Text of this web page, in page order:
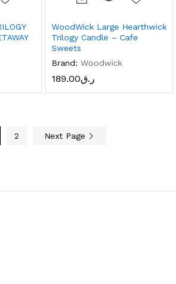
WoodWick Large Hearthwick
Trilogy Candle – Cafe
Sweets
Brand: Woodwick
ر.ق189.00
2 Next Page